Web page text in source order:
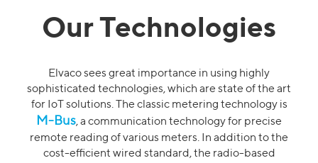
Our Technologies
Elvaco sees great importance in using highly
sophisticated technologies, which are state of the art
for IoT solutions. The classic metering technology is
M-Bus, a communication technology for precise
remote reading of various meters. In addition to the
cost-efficient wired standard, the radio-based